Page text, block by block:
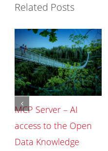
Related Posts
MCP Server – AI
access to the Open
Data Knowledge